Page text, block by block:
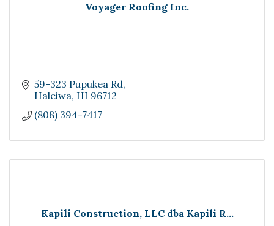
Voyager Roofing Inc.
59-323 Pupukea Rd
Haleiwa HI 96712
(808) 394-7417
Kapili Construction, LLC dba Kapili R...